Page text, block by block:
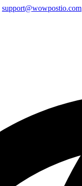
support@wowpostio.com